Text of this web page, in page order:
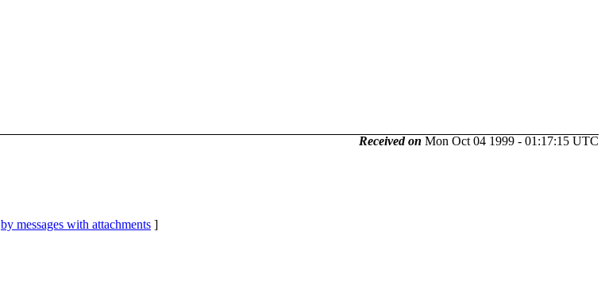
Received on Mon Oct 04 1999 - 01:17:15 UTC
by messages with attachments ]